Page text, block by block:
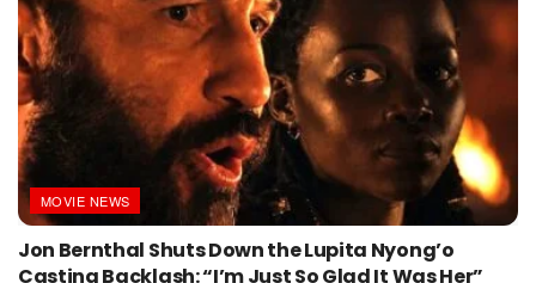
MOVIE NEWS
Jon Bernthal Shuts Down the Lupita Nyong’o
Casting Backlash: “I’m Just So Glad It Was Her”